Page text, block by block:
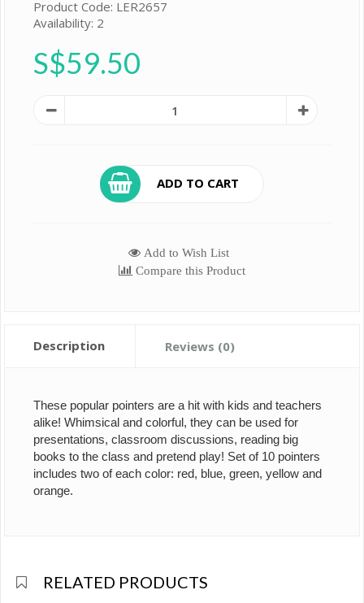
Product Code: LER2657
Availability: 2
S$59.50
ADD TO CART
Add to Wish List
Compare this Product
Description Reviews (0)
These popular pointers are a hit with kids and teachers
alike! Whimsical and colorful, they can be used for
presentations, classroom discussions, reading big
books to the class and pretend play! Set of 10 pointers
includes two of each color: red, blue, green, yellow and
orange.
RELATED PRODUCTS